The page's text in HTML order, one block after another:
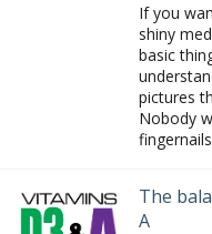
If you
shiny
basic
pictures
Nobody
The
A